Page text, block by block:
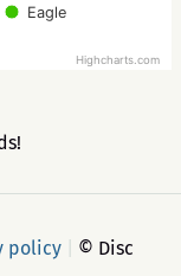
Eagle
Highcharts.com
policy
© Disc